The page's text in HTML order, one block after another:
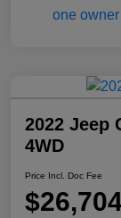
2022 Jeep
4WD
Price Incl. Doc Fee